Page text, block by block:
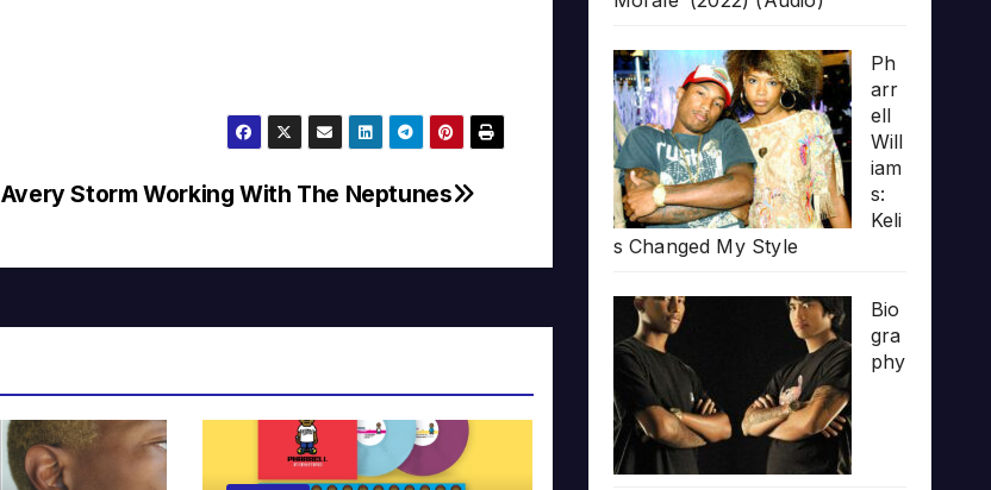
Avery Storm Working With The Neptunes
Ph
arr
ell
Will
iam
s:
Keli
s Changed My Style
Bio
gra
phy